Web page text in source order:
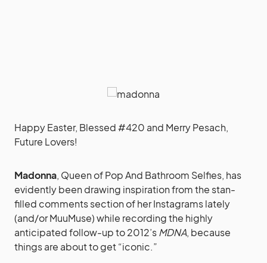
Happy Easter, Blessed #420 and Merry Pesach,
Future Lovers!
Madonna, Queen of Pop And Bathroom Selfies, has
evidently been drawing inspiration from the stan-
filled comments section of her Instagrams lately
(and/or MuuMuse) while recording the highly
anticipated follow-up to 2012’sMDNA, because
things are about to get “iconic.”